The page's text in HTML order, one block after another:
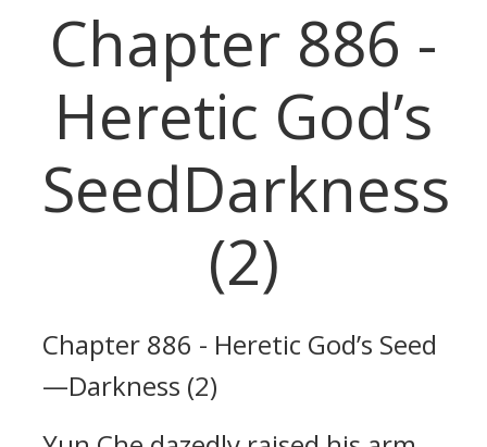
Chapter 886 -
Heretic God’s
SeedDarkness
(2)
Chapter 886 - Heretic God’s Seed
—Darkness (2)